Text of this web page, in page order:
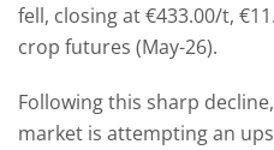
fell, closing at €433.00/t,
crop futures (May-26).
Following this sharp
market is attempting an